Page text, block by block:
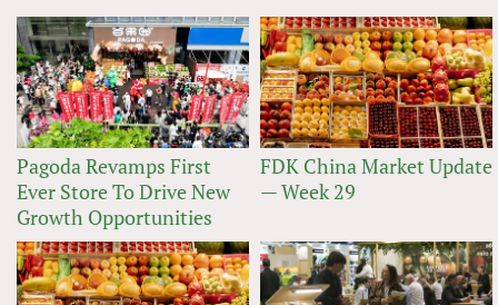
Pagoda Revamps First
Ever Store To Drive New
Growth Opportunities
FDK China Market Update
— Week 29